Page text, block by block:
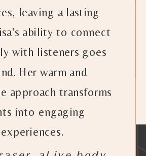
leaving a lasting
ability to connect
with listeners goes
Her warm and
approach transforms
into engaging
experiences.